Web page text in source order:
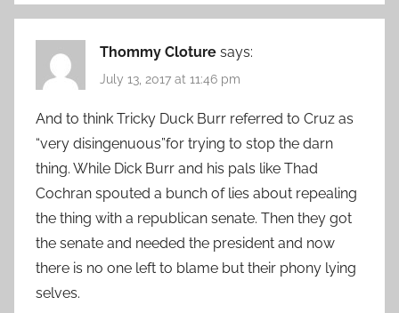
Thommy Cloture says:
July 13, 2017 at 11:46 pm
And to think Tricky Duck Burr referred to Cruz as
“very disingenuous”for trying to stop the darn
thing. While Dick Burr and his pals like Thad
Cochran spouted a bunch of lies about repealing
the thing with a republican senate. Then they got
the senate and needed the president and now
there is no one left to blame but their phony lying
selves.